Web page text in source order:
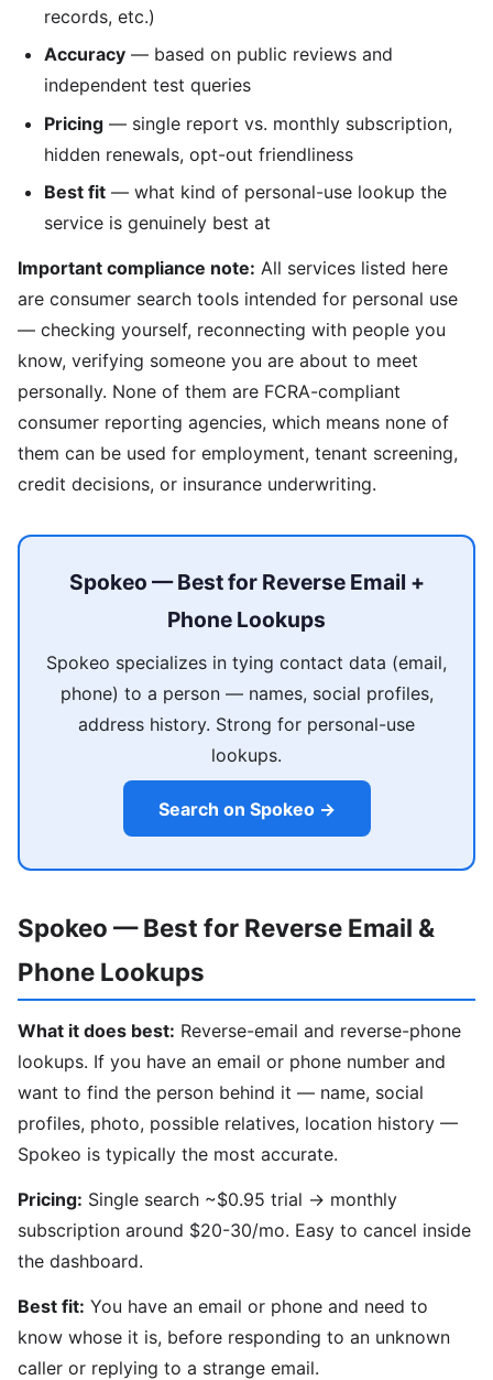
records, etc.)
Accuracy — based on public reviews and
independent test queries
Pricing — single report vs. monthly subscription,
hidden renewals, opt-out friendliness
Best fit — what kind of personal-use lookup the
service is genuinely best at
Important compliance note: All services listed here
are consumer search tools intended for personal use
— checking yourself, reconnecting with people you
know, verifying someone you are about to meet
personally. None of them are FCRA-compliant
consumer reporting agencies, which means none of
them can be used for employment, tenant screening,
credit decisions, or insurance underwriting.
Spokeo — Best for Reverse Email +
Phone Lookups
Spokeo specializes in tying contact data (email,
phone) to a person — names, social profiles,
address history. Strong for personal-use
lookups.
Search on Spokeo →
Spokeo — Best for Reverse Email &
Phone Lookups
What it does best: Reverse-email and reverse-phone
lookups. If you have an email or phone number and
want to find the person behind it — name, social
profiles, photo, possible relatives, location history —
Spokeo is typically the most accurate.
Pricing: Single search ~$0.95 trial → monthly
subscription around $20-30/mo. Easy to cancel inside
the dashboard.
Best fit: You have an email or phone and need to
know whose it is, before responding to an unknown
caller or replying to a strange email.